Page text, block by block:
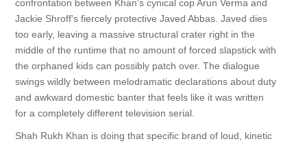
confrontation between Khan's cynical cop Arun Verma and
Jackie Shroff's fiercely protective Javed Abbas. Javed dies
too early, leaving a massive structural crater right in the
middle of the runtime that no amount of forced slapstick with
the orphaned kids can possibly patch over. The dialogue
swings wildly between melodramatic declarations about duty
and awkward domestic banter that feels like it was written
for a completely different television serial.
Shah Rukh Khan is doing that specific brand of loud, kinetic